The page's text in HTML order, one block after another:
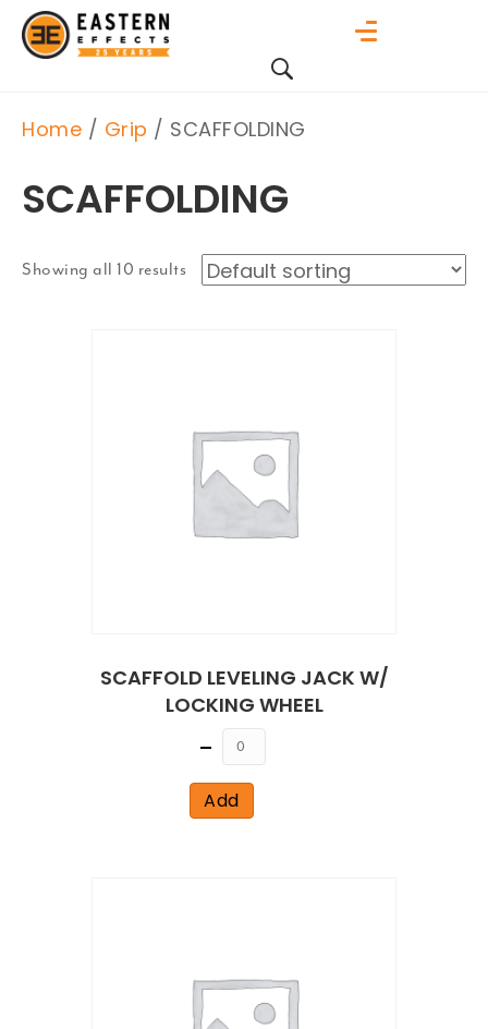
Home / Grip / SCAFFOLDING
SCAFFOLDING
Showing all 10 results
SCAFFOLD LEVELING JACK W/
LOCKING WHEEL
Quantity
Add